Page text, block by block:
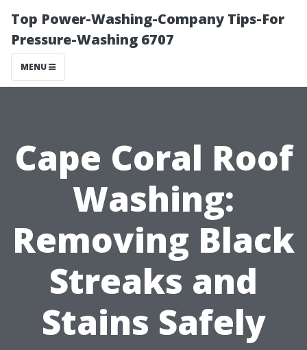
Top Power-Washing-Company Tips-For
Pressure-Washing 6707
MENU
Cape Coral Roof
Washing:
Removing Black
Streaks and
Stains Safely